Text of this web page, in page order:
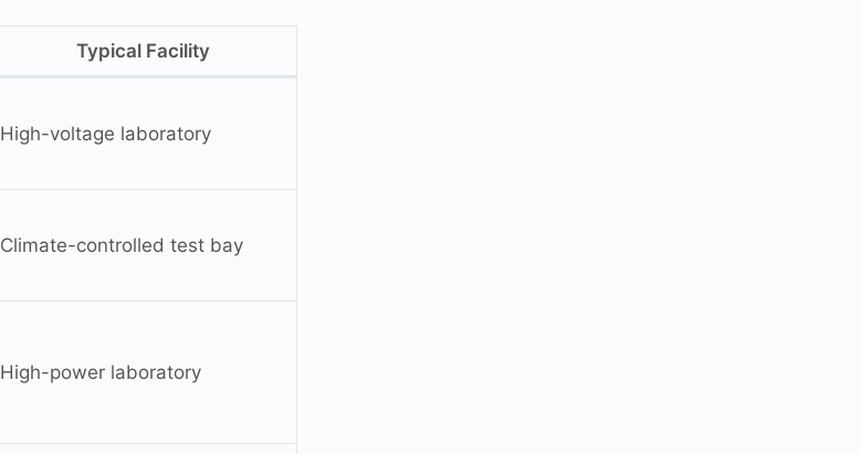
Typical Facility
High-voltage laboratory
Climate-controlled test bay
High-power laboratory